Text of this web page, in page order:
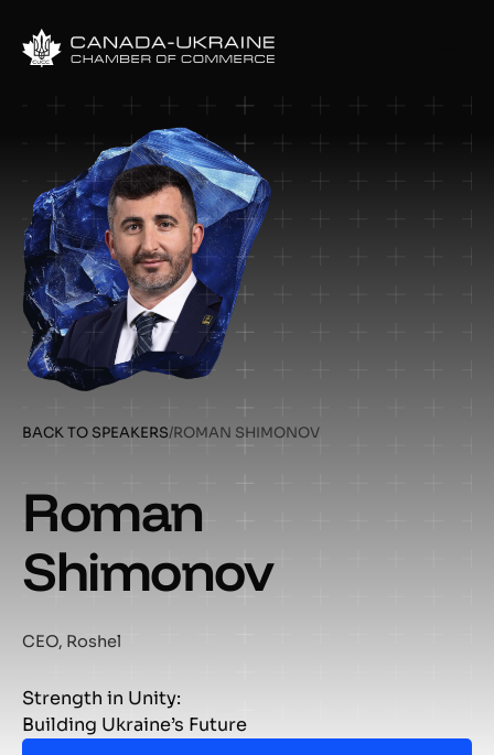
BACK TO SPEAKERS/ROMAN SHIMONOV
Roman
Shimonov
CEO, Roshel
Strength in Unity:
Building Ukraine’s Future